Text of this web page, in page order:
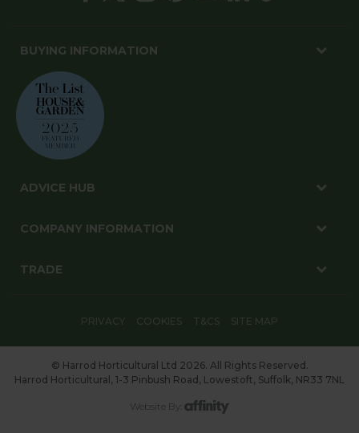
BUYING INFORMATION
ADVICE HUB
COMPANY INFORMATION
TRADE
PRIVACY COOKIES T&CS SITE MAP
© Harrod Horticultural Ltd 2026. All Rights Reserved.
Harrod Horticultural, 1-3 Pinbush Road, Lowestoft, Suffolk, NR33 7NL
Website By: